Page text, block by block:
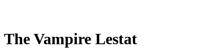
The Vampire Lestat